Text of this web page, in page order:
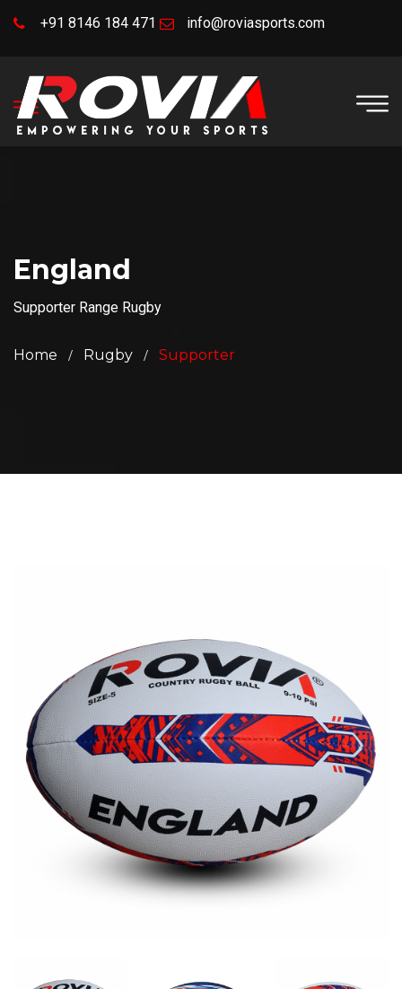
+91 8146 184 471 info@roviasports.com
England
Supporter Range Rugby
Home Rugby Supporter